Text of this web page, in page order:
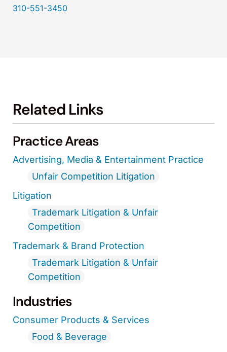
310-551-3450
Related Links
Practice Areas
Advertising, Media & Entertainment Practice
Unfair Competition Litigation
Litigation
Trademark Litigation & Unfair
Competition
Trademark & Brand Protection
Trademark Litigation & Unfair
Competition
Industries
Consumer Products & Services
Food & Beverage